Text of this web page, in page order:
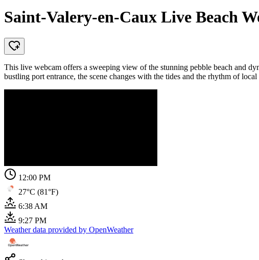
Saint-Valery-en-Caux Live Beach
This live webcam offers a sweeping view of the stunning pebble beach and
bustling port entrance, the scene changes with the tides and the rhythm of
12:00 PM
27°C (81°F)
6:38 AM
9:27 PM
Weather data provided by OpenWeather